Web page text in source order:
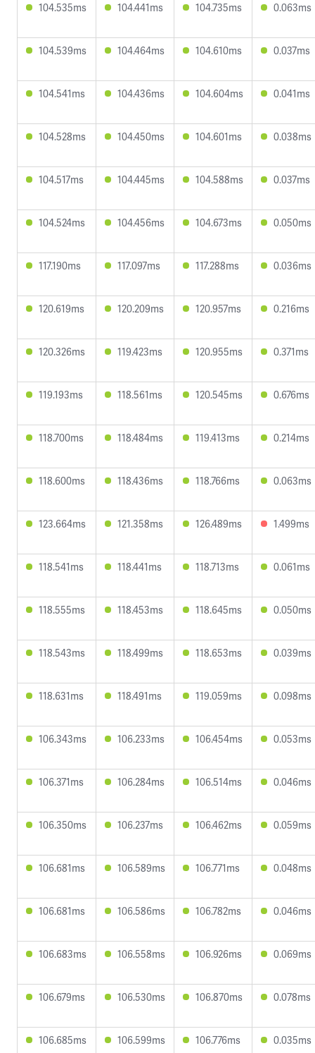
104.535ms 104.441ms 104.735ms 0.063ms
104.539ms 104.464ms 104.610ms 0.037ms
104.541ms 104.436ms 104.604ms 0.041ms
104.528ms 104.450ms 104.601ms 0.038ms
104.517ms 104.445ms 104.588ms 0.037ms
104.524ms 104.456ms 104.673ms 0.050ms
117.190ms 117.097ms 117.288ms 0.036ms
120.619ms 120.209ms 120.957ms 0.216ms
120.326ms 119.423ms 120.955ms 0.371ms
119.193ms 118.561ms 120.545ms 0.676ms
118.700ms 118.484ms 119.413ms 0.214ms
118.600ms 118.436ms 118.766ms 0.063ms
123.664ms 121.358ms 126.489ms 1.499ms
118.541ms 118.441ms 118.713ms 0.061ms
118.555ms 118.453ms 118.645ms 0.050ms
118.543ms 118.499ms 118.653ms 0.039ms
118.631ms 118.491ms 119.059ms 0.098ms
106.343ms 106.233ms 106.454ms 0.053ms
106.371ms 106.284ms 106.514ms 0.046ms
106.350ms 106.237ms 106.462ms 0.059ms
106.681ms 106.589ms 106.771ms 0.048ms
106.681ms 106.586ms 106.782ms 0.046ms
106.683ms 106.558ms 106.926ms 0.069ms
106.679ms 106.530ms 106.870ms 0.078ms
106.685ms 106.599ms 106.776ms 0.035ms